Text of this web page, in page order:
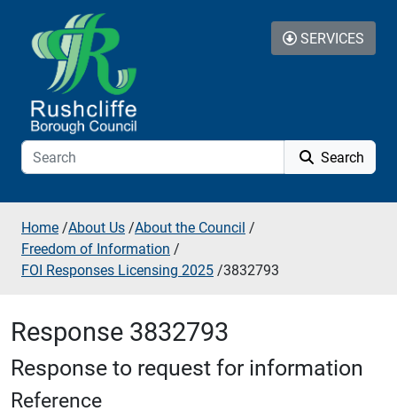
Skip to additional navigation
Skip to content
Search
SERVICES
Home /About Us /About the Council /
Freedom of Information /
FOI Responses Licensing 2025 /3832793
Response 3832793
Response to request for information
Reference